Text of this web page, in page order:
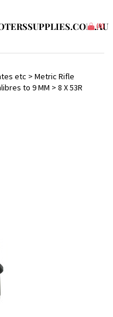
(0)
etc > Metric Rifle
to 9 MM > 8 X 53R